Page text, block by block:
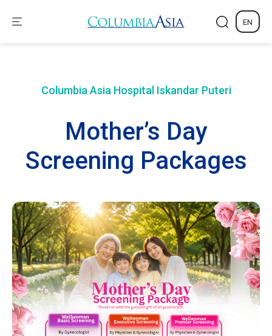
EN
Columbia Asia Hospital Iskandar Puteri
Mother’s Day
Screening Packages